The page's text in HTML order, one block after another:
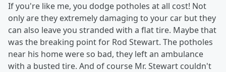
If you're like me, you dodge potholes at all cost! Not
only are they extremely damaging to your car but they
can also leave you stranded with a flat tire. Maybe that
was the breaking point for Rod Stewart. The potholes
near his home were so bad, they left an ambulance
with a busted tire. And of course Mr. Stewart couldn't